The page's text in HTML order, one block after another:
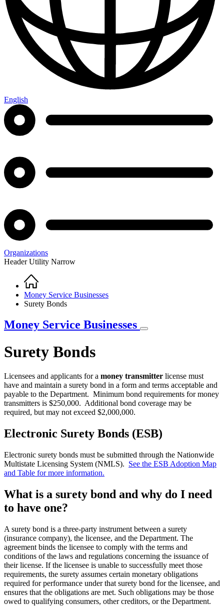
English
Organizations
Header Utility Narrow
Breadcrumb
Home
Money Service Businesses
Surety Bonds
Money Service Businesses
Surety Bonds
Licensees and applicants for a money transmitter license must
have and maintain a surety bond in a form and terms acceptable and
payable to the Department. Minimum bond requirements for money
transmitters is $250,000. Additional bond coverage may be
required, but may not exceed $2,000,000.
Electronic Surety Bonds (ESB)
Electronic surety bonds must be submitted through the Nationwide
Multistate Licensing System (NMLS). See the ESB Adoption Map
and Table for more information.
What is a surety bond and why do I need
to have one?
A surety bond is a three-party instrument between a surety
(insurance company), the licensee, and the Department. The
agreement binds the licensee to comply with the terms and
conditions of the laws and regulations concerning the issuance of
their license. If the licensee is unable to successfully meet those
requirements, the surety assumes certain monetary obligations
required for performance under that surety bond for the licensee, and
ensures that the obligations are met. Such obligations may be those
owed to qualifying consumers, other creditors, or the Department.